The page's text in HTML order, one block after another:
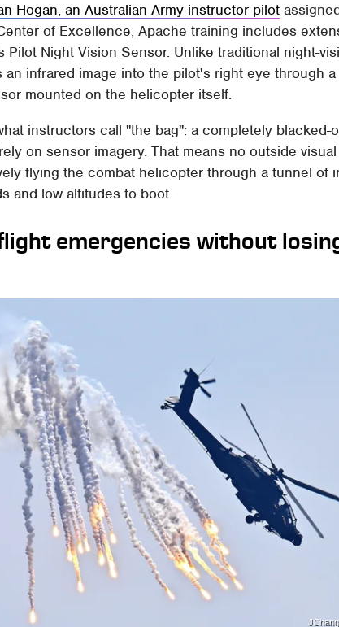
Hogan, an Australian Army instructor pilot
of Excellence, Apache training includes
Night Vision Sensor. Unlike traditional night-
infrared image into the pilot's right eye through
mounted on the helicopter itself.
instructors call "the bag": a completely blacked-
on sensor imagery. That means no outside visual
flying the combat helicopter through a tunnel of
and low altitudes to boot.
emergencies without